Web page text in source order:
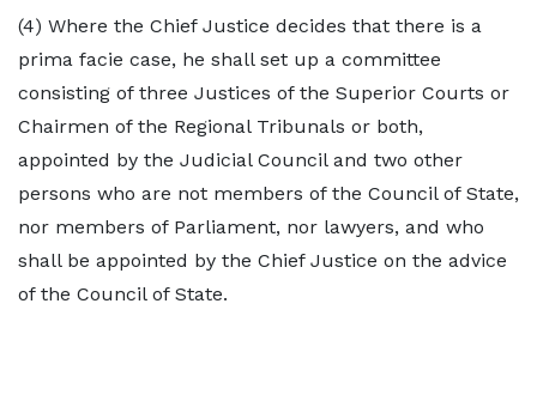
(4) Where the Chief Justice decides that there is a
prima facie case, he shall set up a committee
consisting of three Justices of the Superior Courts or
Chairmen of the Regional Tribunals or both,
appointed by the Judicial Council and two other
persons who are not members of the Council of State,
nor members of Parliament, nor lawyers, and who
shall be appointed by the Chief Justice on the advice
of the Council of State.